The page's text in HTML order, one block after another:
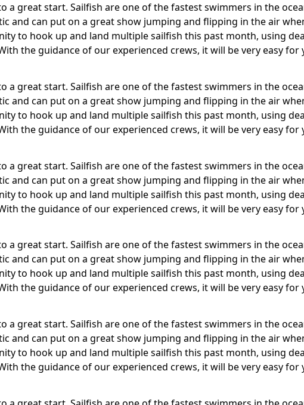
great start. Sailfish are one of the fastest swimmers in the
and can put on a great show jumping and flipping in the air
to hook up and land multiple sailfish this past month, using
the guidance of our experienced crews, it will be very easy for
great start. Sailfish are one of the fastest swimmers in the
and can put on a great show jumping and flipping in the air
to hook up and land multiple sailfish this past month, using
the guidance of our experienced crews, it will be very easy for
great start. Sailfish are one of the fastest swimmers in the
and can put on a great show jumping and flipping in the air
to hook up and land multiple sailfish this past month, using
the guidance of our experienced crews, it will be very easy for
great start. Sailfish are one of the fastest swimmers in the
and can put on a great show jumping and flipping in the air
to hook up and land multiple sailfish this past month, using
the guidance of our experienced crews, it will be very easy for
great start. Sailfish are one of the fastest swimmers in the
and can put on a great show jumping and flipping in the air
to hook up and land multiple sailfish this past month, using
the guidance of our experienced crews, it will be very easy for